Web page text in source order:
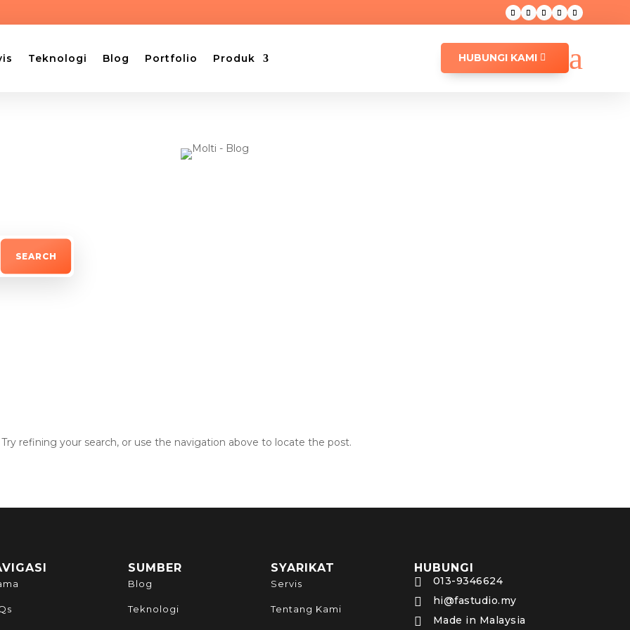
Teknologi Blog Portfolio Produk HUBUNGI KAMI a
refining your search, or use the navigation above to locate the post.
SUMBER
Blog
Teknologi
SYARIKAT
Servis
Tentang Kami
HUBUNGI
 013-9346624
 hi@fastudio.my
 Made in Malaysia